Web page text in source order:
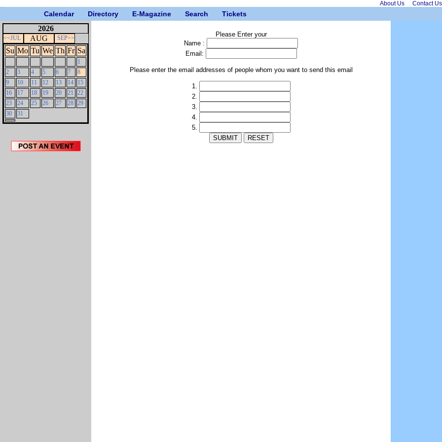
About Us Contact Us
Calendar Directory E-Magazine Search Tickets
2026
<<JUL AUG SEP>>
Su Mo Tu We Th Fr Sa
1
2
3 4 5 6 7
8
9
10 11 12 13 14
15
16
17 18 19 20 21
22
23
24 25 26 27 28 29
30
31
Please Enter your
Name :
Email:
Please enter the email addresses of people whom you want to send this email
1.
2.
3.
4.
5.